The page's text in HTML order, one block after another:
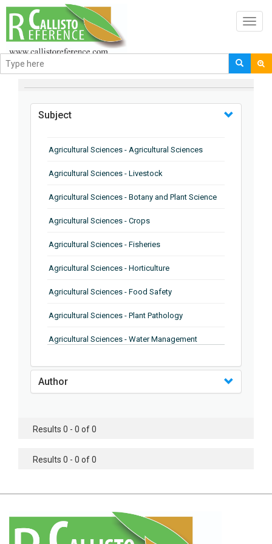
BROWSE BY
Subject
Agricultural Sciences - Agricultural Sciences
Agricultural Sciences - Livestock
Agricultural Sciences - Botany and Plant Science
Agricultural Sciences - Crops
Agricultural Sciences - Fisheries
Agricultural Sciences - Horticulture
Agricultural Sciences - Food Safety
Agricultural Sciences - Plant Pathology
Agricultural Sciences - Water Management
Agricultural Sciences - Soil Science
Agricultural Sciences - Food Industry
Agricultural Sciences - Genetics
Agricultural Sciences - Botany
Author
Results 0 - 0 of 0
Results 0 - 0 of 0